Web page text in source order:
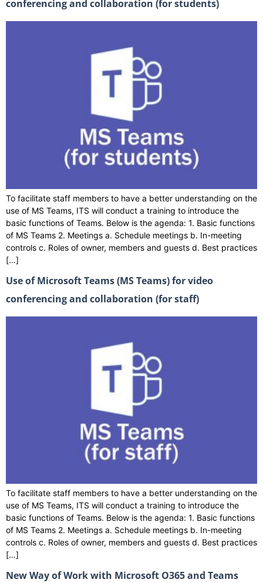
conferencing and collaboration (for students)
To facilitate staff members to have a better understanding on the
use of MS Teams, ITS will conduct a training to introduce the
basic functions of Teams. Below is the agenda: 1. Basic functions
of MS Teams 2. Meetings a. Schedule meetings b. In-meeting
controls c. Roles of owner, members and guests d. Best practices
[…]
Use of Microsoft Teams (MS Teams) for video
conferencing and collaboration (for staff)
To facilitate staff members to have a better understanding on the
use of MS Teams, ITS will conduct a training to introduce the
basic functions of Teams. Below is the agenda: 1. Basic functions
of MS Teams 2. Meetings a. Schedule meetings b. In-meeting
controls c. Roles of owner, members and guests d. Best practices
[…]
New Way of Work with Microsoft O365 and Teams